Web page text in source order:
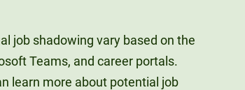
job shadowing vary based on the
Teams, and career portals.
learn more about potential job